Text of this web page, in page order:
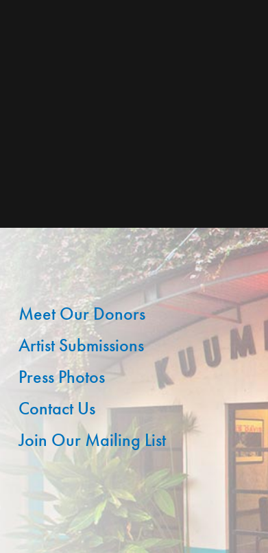
Meet Our Donors
Artist Submissions
Press Photos
Contact Us
Join Our Mailing List